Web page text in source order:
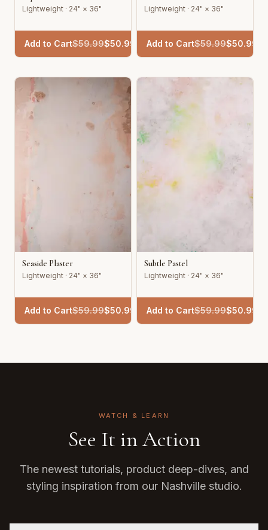
Lightweight · 24" × 36"
Add to Cart$59.99$50.99
Lightweight · 24" × 36"
Add to Cart$59.99$50.99
Seaside Plaster
Lightweight · 24" × 36"
Add to Cart$59.99$50.99
Subtle Pastel
Lightweight · 24" × 36"
Add to Cart$59.99$50.99
WATCH & LEARN
See It in Action
The newest tutorials, product deep-dives, and
styling inspiration from our Nashville studio.